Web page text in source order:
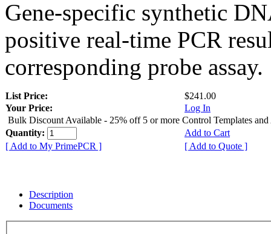
Gene-specific synthetic
positive real-time PCR
corresponding probe assay.
List Price:
$241.00
Your Price:
Log In
Bulk Discount Available - 25% off 5 or more Control Templates and
Quantity:
Add to Cart
[ Add to My PrimePCR ]
[ Add to Quote ]
Description
Documents